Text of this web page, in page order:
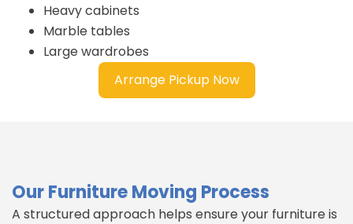
Heavy cabinets
Marble tables
Large wardrobes
Arrange Pickup Now
Our Furniture Moving Process
A structured approach helps ensure your furniture is